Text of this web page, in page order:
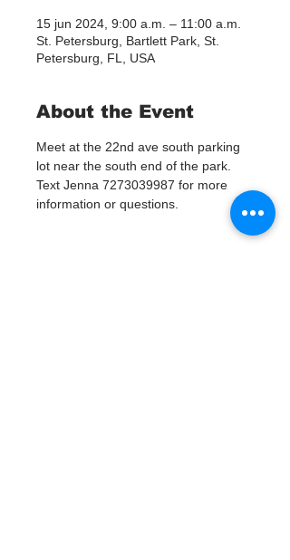
15 jun 2024, 9:00 a.m. – 11:00 a.m.
St. Petersburg, Bartlett Park, St.
Petersburg, FL, USA
About the Event
Meet at the 22nd ave south parking
lot near the south end of the park.
Text Jenna 7273039987 for more
information or questions.